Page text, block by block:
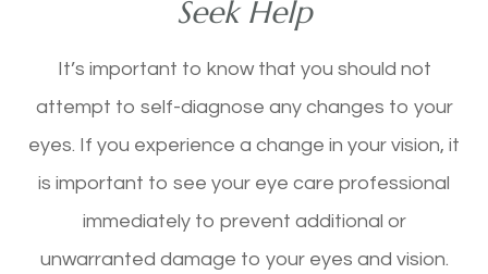
Seek Help
It’s important to know that you should not
attempt to self-diagnose any changes to your
eyes. If you experience a change in your vision, it
is important to see your eye care professional
immediately to prevent additional or
unwarranted damage to your eyes and vision.